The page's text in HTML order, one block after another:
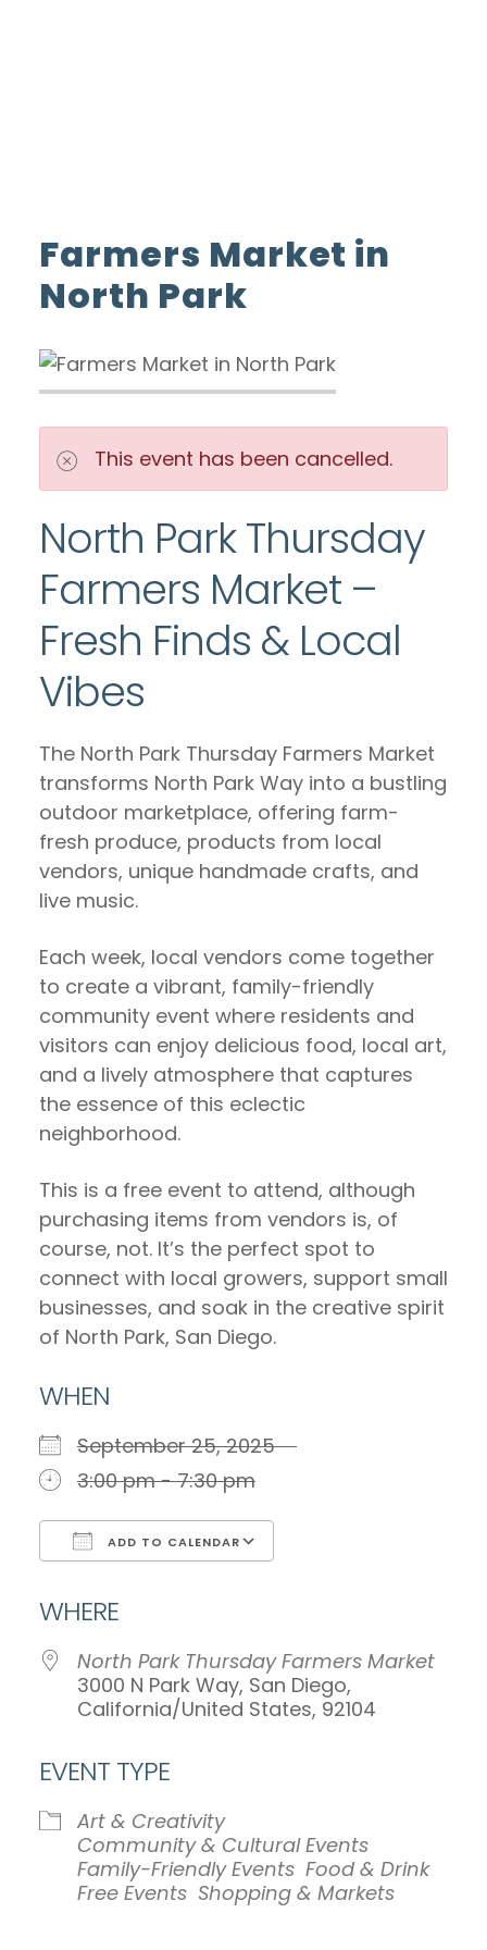
Farmers Market in
North Park
This event has been cancelled.
North Park Thursday
Farmers Market –
Fresh Finds & Local
Vibes
The North Park Thursday Farmers Market
transforms North Park Way into a bustling
outdoor marketplace, offering farm-
fresh produce, products from local
vendors, unique handmade crafts, and
live music.
Each week, local vendors come together
to create a vibrant, family-friendly
community event where residents and
visitors can enjoy delicious food, local art,
and a lively atmosphere that captures
the essence of this eclectic
neighborhood.
This is a free event to attend, although
purchasing items from vendors is, of
course, not. It’s the perfect spot to
connect with local growers, support small
businesses, and soak in the creative spirit
of North Park, San Diego.
WHEN
September 25, 2025
3:00 pm - 7:30 pm
ADD TO CALENDAR
WHERE
North Park Thursday Farmers Market
3000 N Park Way, San Diego,
California/United States, 92104
EVENT TYPE
Art & Creativity
Community & Cultural Events
Family-Friendly Events Food & Drink
Free Events Shopping & Markets